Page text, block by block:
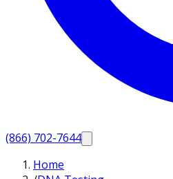
(866) 702-7644
Home